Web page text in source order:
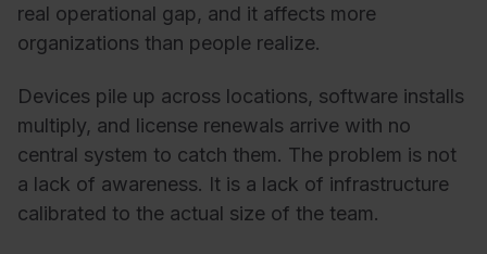
real operational gap, and it affects more
organizations than people realize.
Devices pile up across locations, software installs
multiply, and license renewals arrive with no
central system to catch them. The problem is not
a lack of awareness. It is a lack of infrastructure
calibrated to the actual size of the team.